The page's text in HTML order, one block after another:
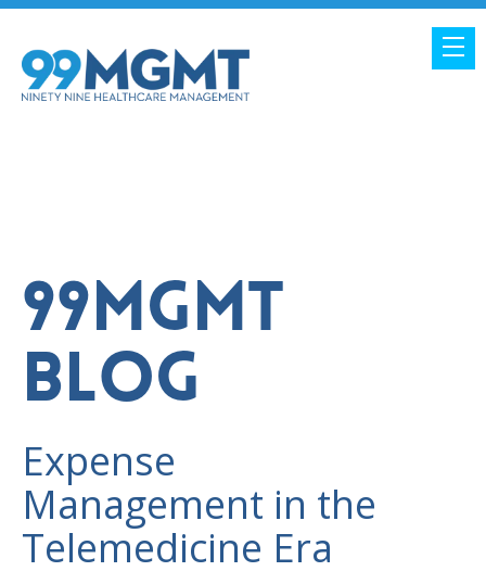
99MGMT
BLOG
Expense
Management in the
Telemedicine Era